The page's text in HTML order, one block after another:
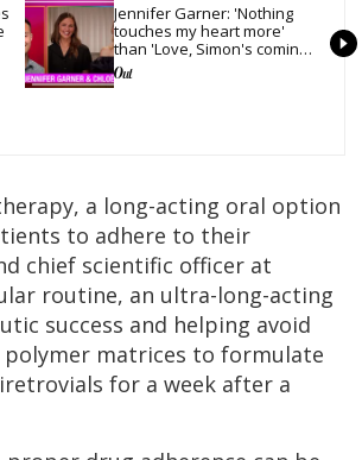
Jennifer Garner: 'Nothing
touches my heart more'
than 'Love, Simon's coming-
out scene
a long-acting oral option
to adhere to their
chief scientific officer at
routine, an ultra-long-acting
success and helping avoid
polymer matrices to formulate
for a week after a